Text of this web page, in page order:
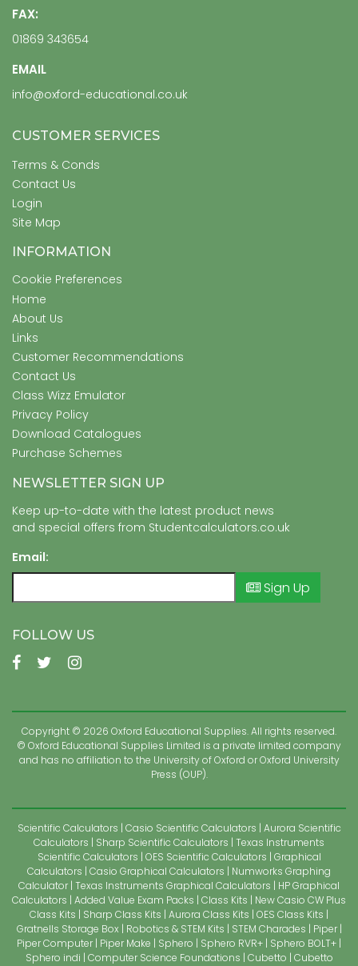
FAX:
01869 343654
EMAIL
info@oxford-educational.co.uk
CUSTOMER SERVICES
Terms & Conds
Contact Us
Login
Site Map
INFORMATION
Cookie Preferences
Home
About Us
Links
Customer Recommendations
Contact Us
Class Wizz Emulator
Privacy Policy
Download Catalogues
Purchase Schemes
NEWSLETTER SIGN UP
Keep up-to-date with the latest product news
and special offers from Studentcalculators.co.uk
Email:
Sign Up
FOLLOW US
Copyright © 2026 Oxford Educational Supplies. All rights reserved.
© Oxford Educational Supplies Limited is a private limited company
and has no affiliation to the University of Oxford or Oxford University
Press (OUP).
Scientific Calculators Casio Scientific Calculators Aurora Scientific
Calculators
Sharp Scientific Calculators Texas Instruments
Scientific Calculators OES Scientific Calculators Graphical
Calculators Casio Graphical Calculators
Numworks Graphing
Calculator Texas Instruments Graphical Calculators
HP Graphical
Calculators Added Value Exam Packs Class Kits
New Casio CW Plus
Class Kits
Sharp Class Kits Aurora Class Kits OES Class Kits
Gratnells Storage Box
Robotics & STEM Kits STEM Charades
Piper
Piper Computer Piper Make Sphero Sphero RVR+ Sphero BOLT+
Sphero indi Computer Science Foundations Cubetto Cubetto